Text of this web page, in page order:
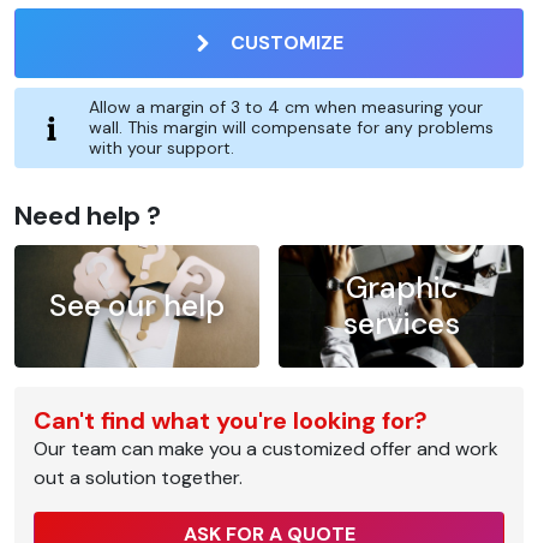
CUSTOMIZE
Allow a margin of 3 to 4 cm when measuring your
wall. This margin will compensate for any problems
with your support.
Need help ?
See our help
Graphic
services
Can't find what you're looking for?
Our team can make you a customized offer and work
out a solution together.
ASK FOR A QUOTE